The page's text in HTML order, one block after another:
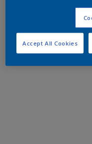
Accept All Cookies